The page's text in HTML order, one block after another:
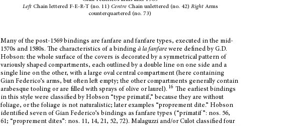
LeftChain lettered F-E-R-T (no. 11) CentreChain unlettered (no. 42) Right Arms
counterquartered (no. 73)
Many of the post-1569 bindings are fanfare and fanfare types, executed in the mid-
1570s and 1580s. The characteristics of a bindingà la fanfare were defined by G.D.
Hobson: the whole surface of the covers is decorated by a symmetrical pattern of
variously shaped compartments, each outlined by a double line on one side and a
single line on the other, with a large oval central compartment (here containing
Gian Federico’s arms, but often left empty; the other compartments generally contain
arabesque tooling or are filled with sprays of olive or laurel). 16 The earliest bindings
in this style were classified by Hobson “type primatif,” because they are without
foliage, or the foliage is not naturalistic; later examples “proprement dite.” Hobson
identified seven of Gian Federico’s bindings as fanfare types (“primatif”: nos. 56,
61; “proprement dites”: nos. 11, 14, 21, 52, 72). Malaguzzi and/or Culot classified four